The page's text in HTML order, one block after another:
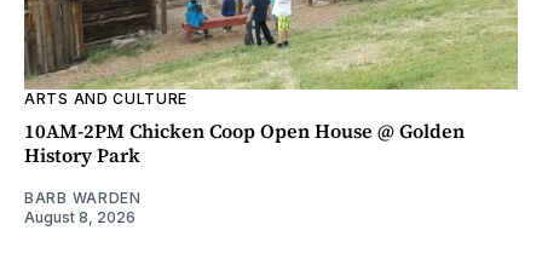
ARTS AND CULTURE
10AM-2PM Chicken Coop Open House @ Golden
History Park
BARB WARDEN
August 8, 2026